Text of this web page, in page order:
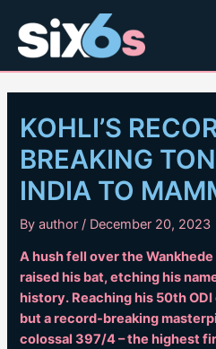
content
KOHLI’S
BREAKING
INDIA TO
Byauthor/ December 20, 2023
A hush fell over the
raised his bat, etching his
history. Reaching his 50th
but a record-breaking
colossal 397/4 – the highest